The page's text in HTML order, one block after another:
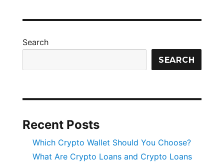
and
Why
It
Future?
Search
SEARCH
Recent Posts
Which Crypto Wallet Should You Choose?
What Are Crypto Loans and Crypto Loans